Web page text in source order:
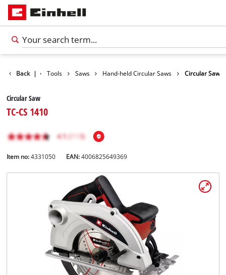
English
Deutsch
Back |
Products Tools Saws Hand-held Circular Saws Circular Saw
Circular Saw
TC-CS 1410
Item no: 4331050 EAN:4006825649369